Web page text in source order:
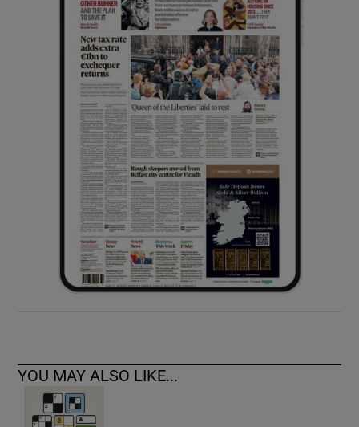
Show History sub sections
Show Sponsored sub sections
YOU MAY ALSO LIKE...